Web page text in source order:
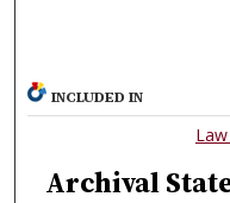
INCLUDED IN
Archival